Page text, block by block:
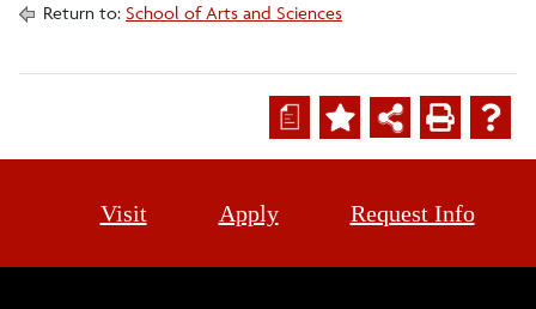
Return to: School of Arts and Sciences
a
Visit Apply Request Info